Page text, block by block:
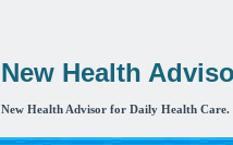
New Health
New Health Advisor for Daily Health Care.